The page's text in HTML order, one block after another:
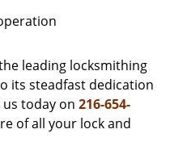
leading locksmithing
its steadfast dedication
today on 216-654-
of all your lock and